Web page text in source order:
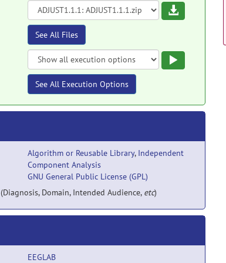
Download
See All Files
See All Execution Options
Algorithm or Reusable Library, Independent
Component Analysis
GNU General Public License (GPL)
(Diagnosis, Domain, Intended Audience, etc)
EEGLAB